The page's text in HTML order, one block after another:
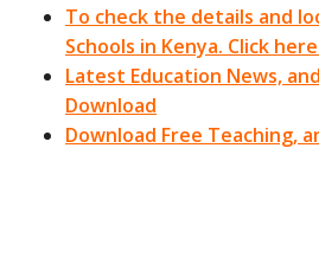
To check the details and
Schools in Kenya. Click
Latest Education News,
Download
Download Free Teaching,